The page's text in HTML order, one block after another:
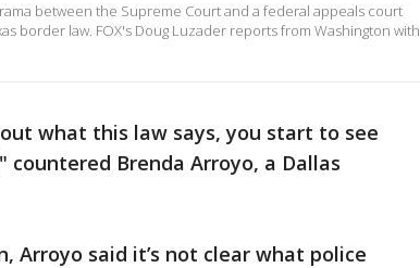
between the Supreme Court and a federal appeals court
border law. FOX's Doug Luzader reports from Washington with
what this law says, you start to see
countered Brenda Arroyo, a Dallas
Arroyo said it’s not clear what police